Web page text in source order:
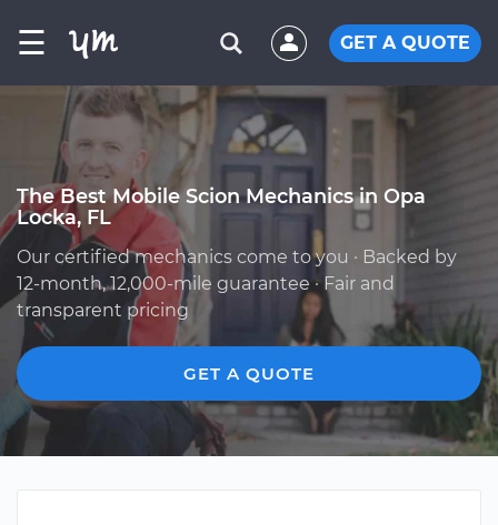
☰ GET A QUOTE
The Best Mobile Scion Mechanics in Opa
Locka, FL
Our certified mechanics come to you · Backed by
12-month, 12,000-mile guarantee · Fair and
transparent pricing
GET A QUOTE